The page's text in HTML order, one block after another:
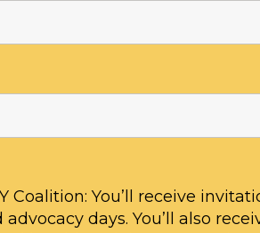
I have
and asthma.
bad that I barely
Coalition: You’ll receive
days. You’ll also